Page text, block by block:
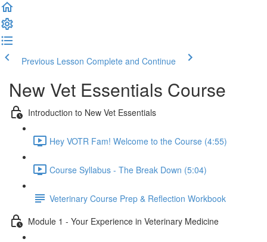
Previous Lesson Complete and Continue
New Vet Essentials Course
Introduction to New Vet Essentials
Hey VOTR Fam! Welcome to the Course (4:55)
Course Syllabus - The Break Down (5:04)
Veterinary Course Prep & Reflection Workbook
Module 1 - Your Experience in Veterinary Medicine